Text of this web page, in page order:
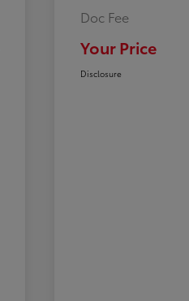
Doc Fee
Your Price
Disclosure